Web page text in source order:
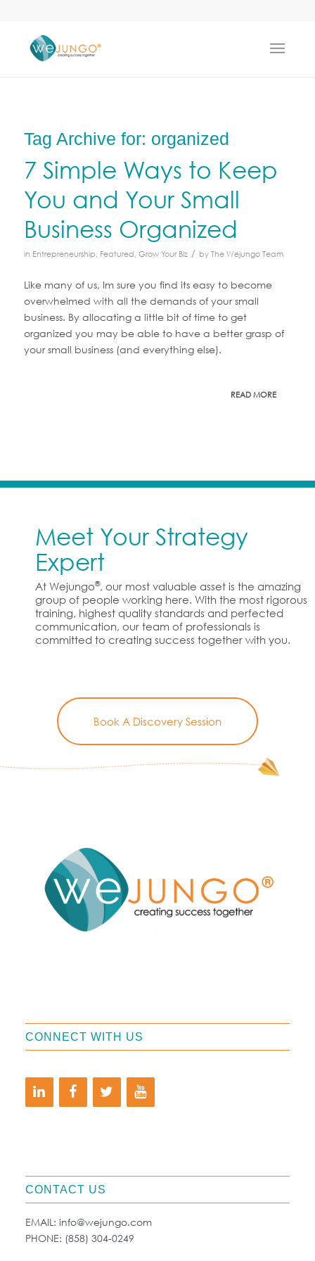
Tag Archive for: organized
7 Simple Ways to Keep
You and Your Small
Business Organized
in Entrepreneurship, Featured, Grow Your Biz / byThe Wejungo Team
Like many of us, Im sure you find its easy to become
overwhelmed with all the demands of your small
business. By allocating a little bit of time to get
organized you may be able to have a better grasp of
your small business (and everything else).
READ MORE
Meet Your Strategy
Expert
At Wejungo®, our most valuable asset is the amazing
group of people working here. With the most rigorous
training, highest quality standards and perfected
communication, our team of professionals is
committed to creating success together with you.
Book A Discovery Session
CONTACT US
EMAIL: info@wejungo.com
PHONE: (858) 304-0249
CONNECT WITH US